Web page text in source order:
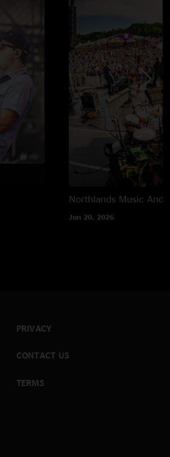
Northlands Music And
Jun 20, 2026
PRIVACY
CONTACT US
TERMS